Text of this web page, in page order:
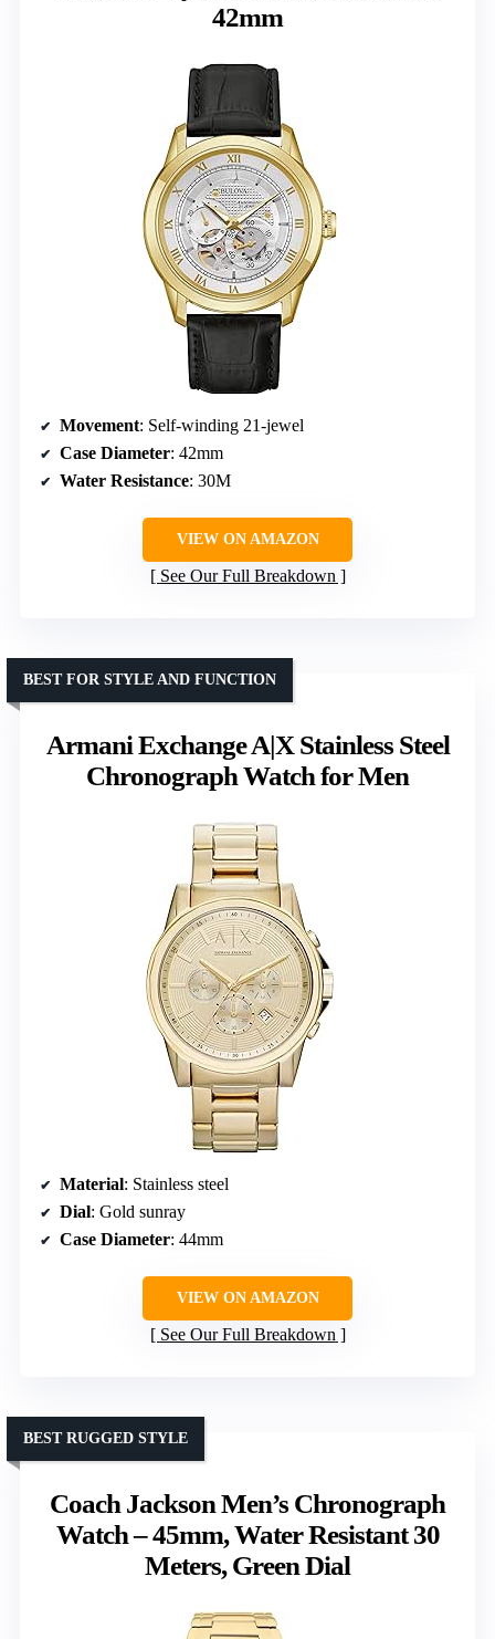
42mm
Movement: Self-winding 21-jewel
Case Diameter: 42mm
Water Resistance: 30M
VIEW ON AMAZON
See Our Full Breakdown
Armani Exchange A|X Stainless Steel
Chronograph Watch for Men
BEST FOR STYLE AND FUNCTION
Material: Stainless steel
Dial: Gold sunray
Case Diameter: 44mm
VIEW ON AMAZON
See Our Full Breakdown
Coach Jackson Men’s Chronograph
Watch – 45mm, Water Resistant 30
Meters, Green Dial
BEST RUGGED STYLE